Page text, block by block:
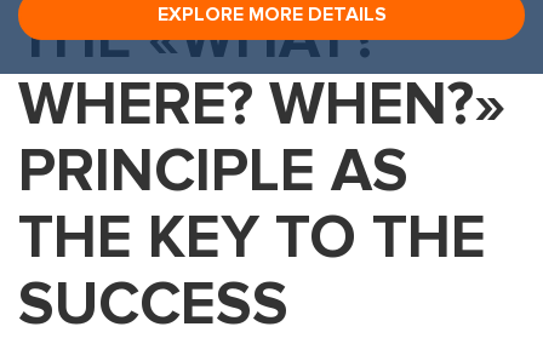
EXPLORE MORE DETAILS
THE «WHAT?
WHERE? WHEN?»
PRINCIPLE AS
THE KEY TO THE
SUCCESS